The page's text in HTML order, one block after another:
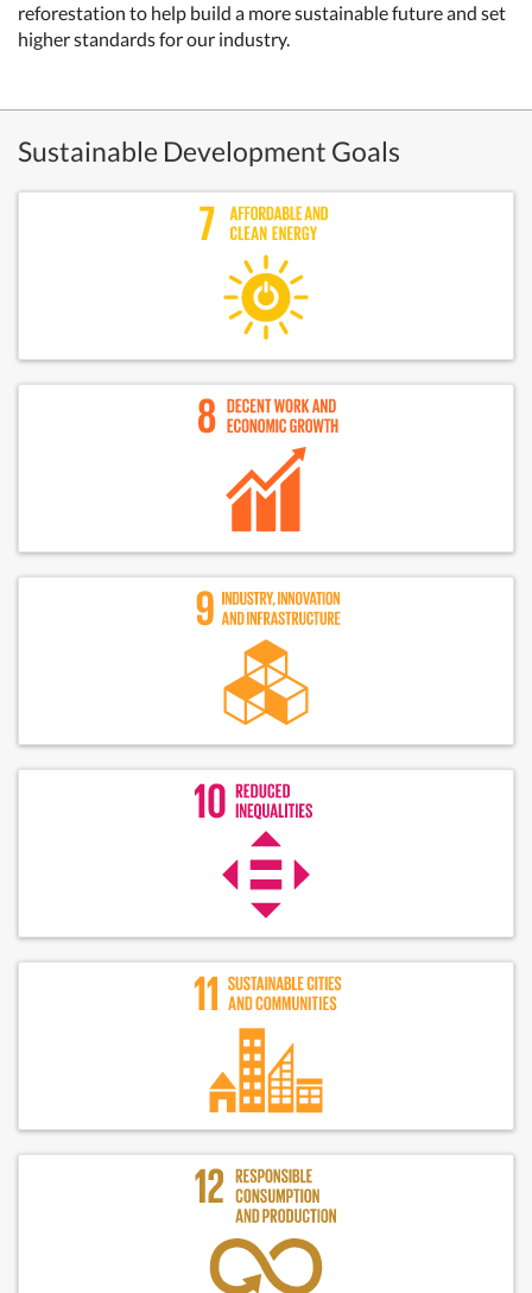
reforestation to help build a more sustainable future and set
higher standards for our industry.
Sustainable Development Goals